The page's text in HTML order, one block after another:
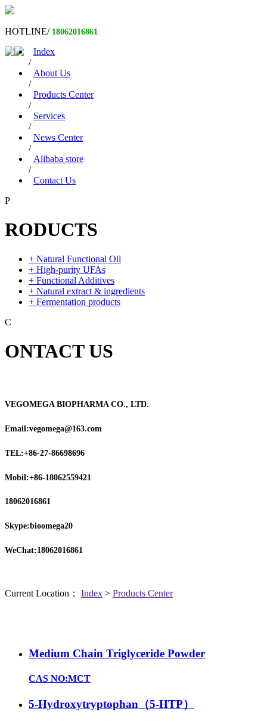
HOTLINE/ 18062016861
Index
/
About Us
/
Products Center
/
Services
/
News Center
/
Alibaba store
/
Contact Us
P
RODUCTS
+ Natural Functional Oil
+ High-purity UFAs
+ Functional Additives
+ Natural extract & ingredients
+ Fermentation products
C
ONTACT US
VEGOMEGA BIOPHARMA CO., LTD.
Email:vegomega@163.com
TEL:+86-27-86698696
Mobil:+86-18062559421
18062016861
Skype:bioomega20
WeChat:18062016861
Current Location： Index > Products Center
Medium Chain Triglyceride Powder
CAS NO:MCT
5-Hydroxytryptophan（5-HTP）